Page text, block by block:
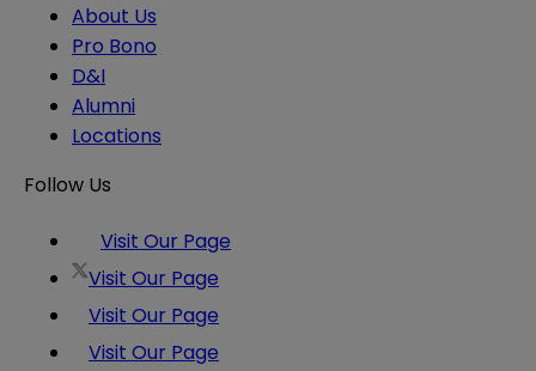
About Us
Pro Bono
D&I
Alumni
Locations
Follow Us
Visit Our Page
Visit Our Page
Visit Our Page
Visit Our Page